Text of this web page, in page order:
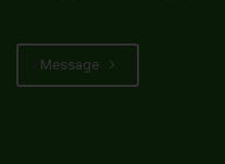
Message